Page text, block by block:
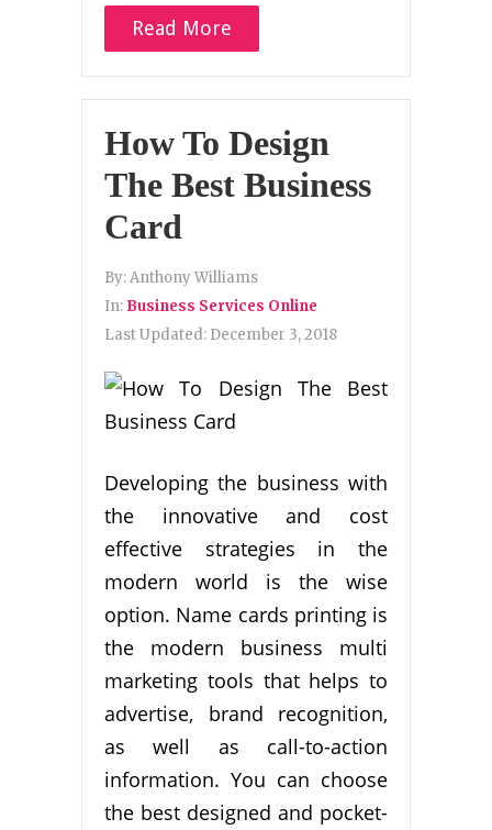
Read More
How To Design
The Best Business
Card
By:Anthony Williams
In: Business Services Online
Last Updated: December 3, 2018
Developing the business with
the innovative and cost
effective strategies in the
modern world is the wise
option. Name cards printing is
the modern business multi
marketing tools that helps to
advertise, brand recognition,
as well as call-to-action
information. You can choose
the best designed and pocket-